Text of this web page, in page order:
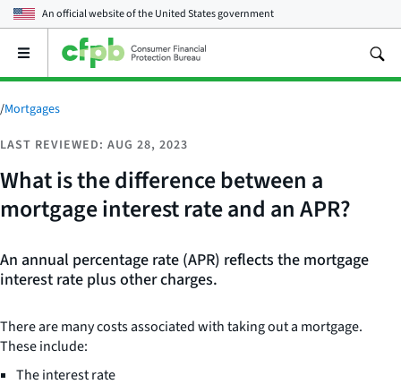
An official website of theUnited States government
Open
main
menu
/Mortgages
LAST REVIEWED: AUG 28, 2023
What is the difference between a
mortgage interest rate and an APR?
An annual percentage rate (APR) reflects the mortgage
interest rate plus other charges.
There are many costs associated with taking out a mortgage.
These include:
The interest rate